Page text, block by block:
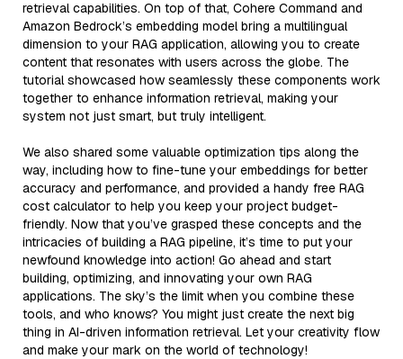
retrieval capabilities. On top of that, Cohere Command and
Amazon Bedrock’s embedding model bring a multilingual
dimension to your RAG application, allowing you to create
content that resonates with users across the globe. The
tutorial showcased how seamlessly these components work
together to enhance information retrieval, making your
system not just smart, but truly intelligent.
We also shared some valuable optimization tips along the
way, including how to fine-tune your embeddings for better
accuracy and performance, and provided a handy free RAG
cost calculator to help you keep your project budget-
friendly. Now that you’ve grasped these concepts and the
intricacies of building a RAG pipeline, it’s time to put your
newfound knowledge into action! Go ahead and start
building, optimizing, and innovating your own RAG
applications. The sky’s the limit when you combine these
tools, and who knows? You might just create the next big
thing in AI-driven information retrieval. Let your creativity flow
and make your mark on the world of technology!